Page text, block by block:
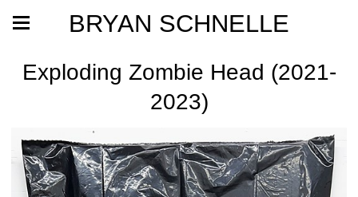
BRYAN SCHNELLE
Exploding Zombie Head (2021-
2023)